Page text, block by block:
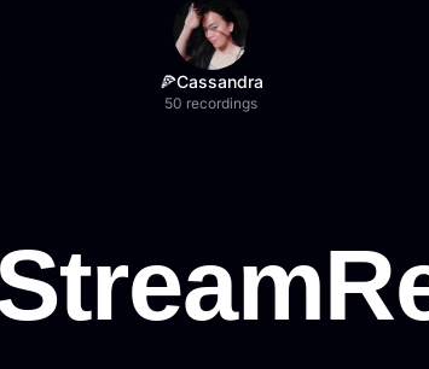
🍕Cassandra
50 recordings